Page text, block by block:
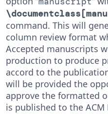
command. This will
column review format
Accepted manuscripts
production to produce
accord to the
will be provided the
approve the formatted
is published to the ACM